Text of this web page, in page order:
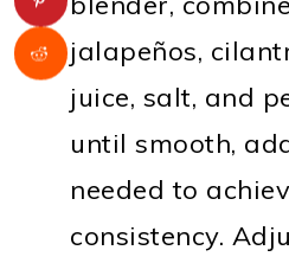
jalapeños,
juice, salt, and
until smooth,
needed to
consistency.